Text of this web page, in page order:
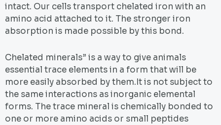
intact. Our cells transport chelated iron with an
amino acid attached to it. The stronger iron
absorption is made possible by this bond.
Chelated minerals” is a way to give animals
essential trace elements in a form that will be
more easily absorbed by them.It is not subject to
the same interactions as inorganic elemental
forms. The trace mineral is chemically bonded to
one or more amino acids or small peptides